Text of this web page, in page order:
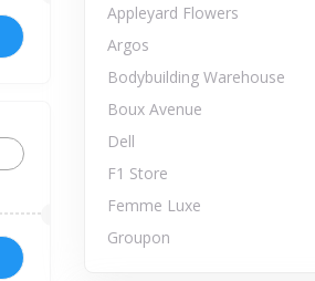
Appleyard Flowers
Argos
Bodybuilding Warehouse
Boux Avenue
Dell
F1 Store
Femme Luxe
Groupon